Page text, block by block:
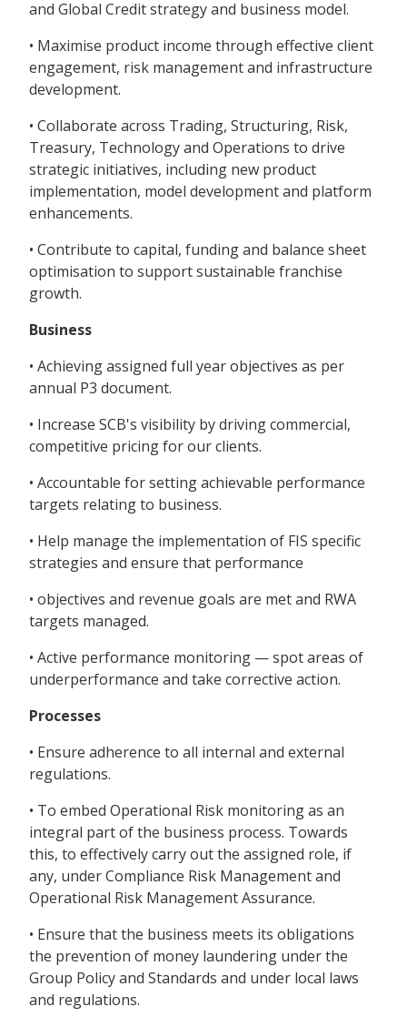
and Global Credit strategy and business model.
• Maximise product income through effective client
engagement, risk management and infrastructure
development.
• Collaborate across Trading, Structuring, Risk,
Treasury, Technology and Operations to drive
strategic initiatives, including new product
implementation, model development and platform
enhancements.
• Contribute to capital, funding and balance sheet
optimisation to support sustainable franchise
growth.
Business
• Achieving assigned full year objectives as per
annual P3 document.
• Increase SCB's visibility by driving commercial,
competitive pricing for our clients.
• Accountable for setting achievable performance
targets relating to business.
• Help manage the implementation of FIS specific
strategies and ensure that performance
• objectives and revenue goals are met and RWA
targets managed.
• Active performance monitoring — spot areas of
underperformance and take corrective action.
Processes
• Ensure adherence to all internal and external
regulations.
• To embed Operational Risk monitoring as an
integral part of the business process. Towards
this, to effectively carry out the assigned role, if
any, under Compliance Risk Management and
Operational Risk Management Assurance.
• Ensure that the business meets its obligations
the prevention of money laundering under the
Group Policy and Standards and under local laws
and regulations.